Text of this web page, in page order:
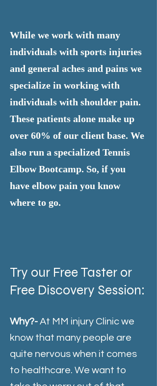
While we work with many
individuals with sports injuries
and general aches and pains we
specialize in working with
individuals with shoulder pain.
These patients alone make up
over 60% of our client base. We
also run a specialized Tennis
Elbow Bootcamp. So, if you
have elbow pain you know
where to go.
Try our Free Taster or
Free Discovery Session:
Why?- At MM injury Clinic we
know that many people are
quite nervous when it comes
to healthcare. We want to